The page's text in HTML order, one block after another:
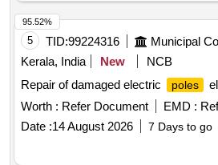
5 TID:99224316
Kerala, India
New
NCB
Repair of damaged electric
poles
Worth : Refer Document EMD :
Date :14 August 2026 7 Days to go
95.52%